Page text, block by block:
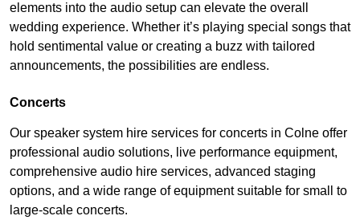
elements into the audio setup can elevate the overall
wedding experience. Whether it’s playing special songs that
hold sentimental value or creating a buzz with tailored
announcements, the possibilities are endless.
Concerts
Our speaker system hire services for concerts in Colne offer
professional audio solutions, live performance equipment,
comprehensive audio hire services, advanced staging
options, and a wide range of equipment suitable for small to
large-scale concerts.